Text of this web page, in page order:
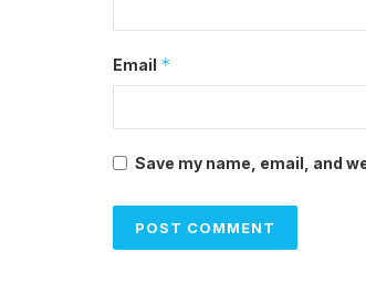
Email *
Save my name, email, and